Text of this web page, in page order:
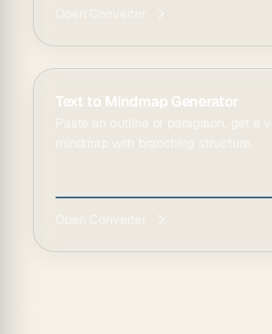
Text to Mindmap Generator